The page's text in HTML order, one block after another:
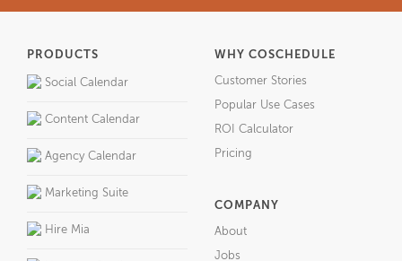
PRODUCTS
Social Calendar
Content Calendar
Agency Calendar
Marketing Suite
Hire Mia
WHY COSCHEDULE
Customer Stories
Popular Use Cases
ROI Calculator
Pricing
COMPANY
About
Jobs